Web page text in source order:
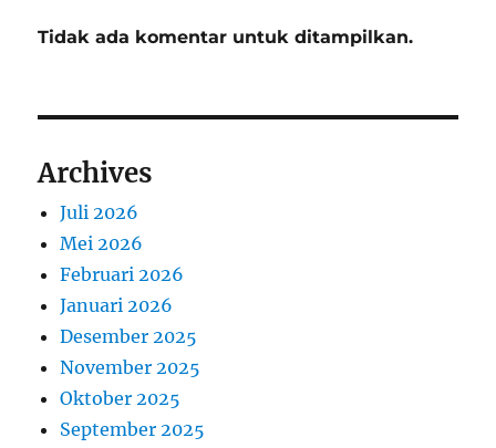
Tidak ada komentar untuk ditampilkan.
Archives
Juli 2026
Mei 2026
Februari 2026
Januari 2026
Desember 2025
November 2025
Oktober 2025
September 2025